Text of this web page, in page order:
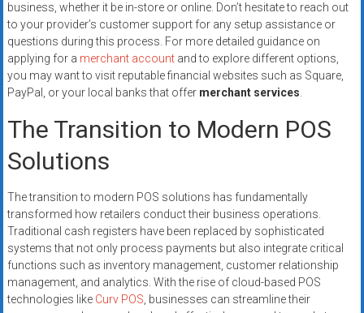
business, whether it be in-store or online. Don’t hesitate to reach out
to your provider’s customer support for any setup assistance or
questions during this process. For more detailed guidance on
applying for a merchant accountand to explore different options,
you may want to visit reputable financial websites such as Square,
PayPal, or your local banks that offer merchant services.
The Transition to Modern POS
Solutions
The transition to modern POS solutions has fundamentally
transformed how retailers conduct their business operations.
Traditional cash registers have been replaced by sophisticated
systems that not only process payments but also integrate critical
functions such as inventory management, customer relationship
management, and analytics. With the rise of cloud-based POS
technologies like Curv POS, businesses can streamline their